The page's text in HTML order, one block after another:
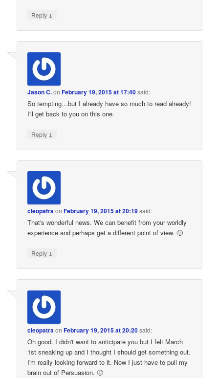
Reply ↓
Jason C.onFebruary 19, 2015 at 17:40said:
So tempting…but I already have so much to read already!
I'll get back to you on this one.
Reply ↓
cleopatraonFebruary 19, 2015 at 20:19said:
That's wonderful news. We can benefit from your worldly
experience and perhaps get a different point of view. 🙂
Reply ↓
cleopatra onFebruary 19, 2015 at 20:20said:
Oh good. I didn't want to anticipate you but I felt March
1st sneaking up and I thought I should get something out.
I'm really looking forward to it. Now I just have to pull my
brain out of Persuasion. 🙂